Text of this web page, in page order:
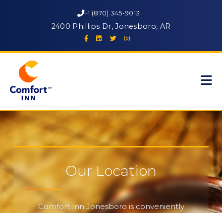
+1 (870) 345-9013
2400 Phillips Dr, Jonesboro, AR
Our Location
Comfort Inn Jonesboro is conveniently